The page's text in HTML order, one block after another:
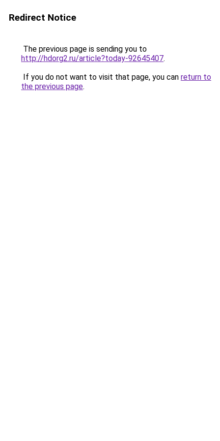
Redirect Notice
The previous page is sending you to
http://hdorg2.ru/article?today-92645407.
If you do not want to visit that page, you can return to
the previous page.